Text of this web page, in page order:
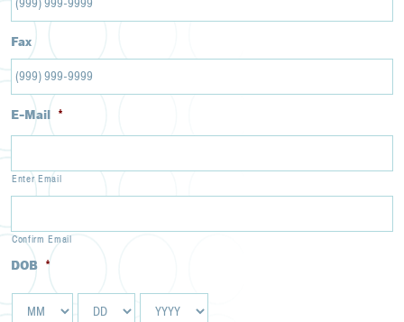
Fax
E-Mail *
Enter Email
Confirm Email
DOB *